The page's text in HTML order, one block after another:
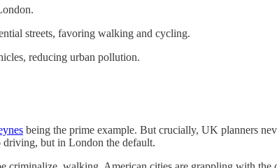
streets, favoring walking and cycling.
reducing urban pollution.
being the prime example. But crucially, UK planners
driving, but in London the default.